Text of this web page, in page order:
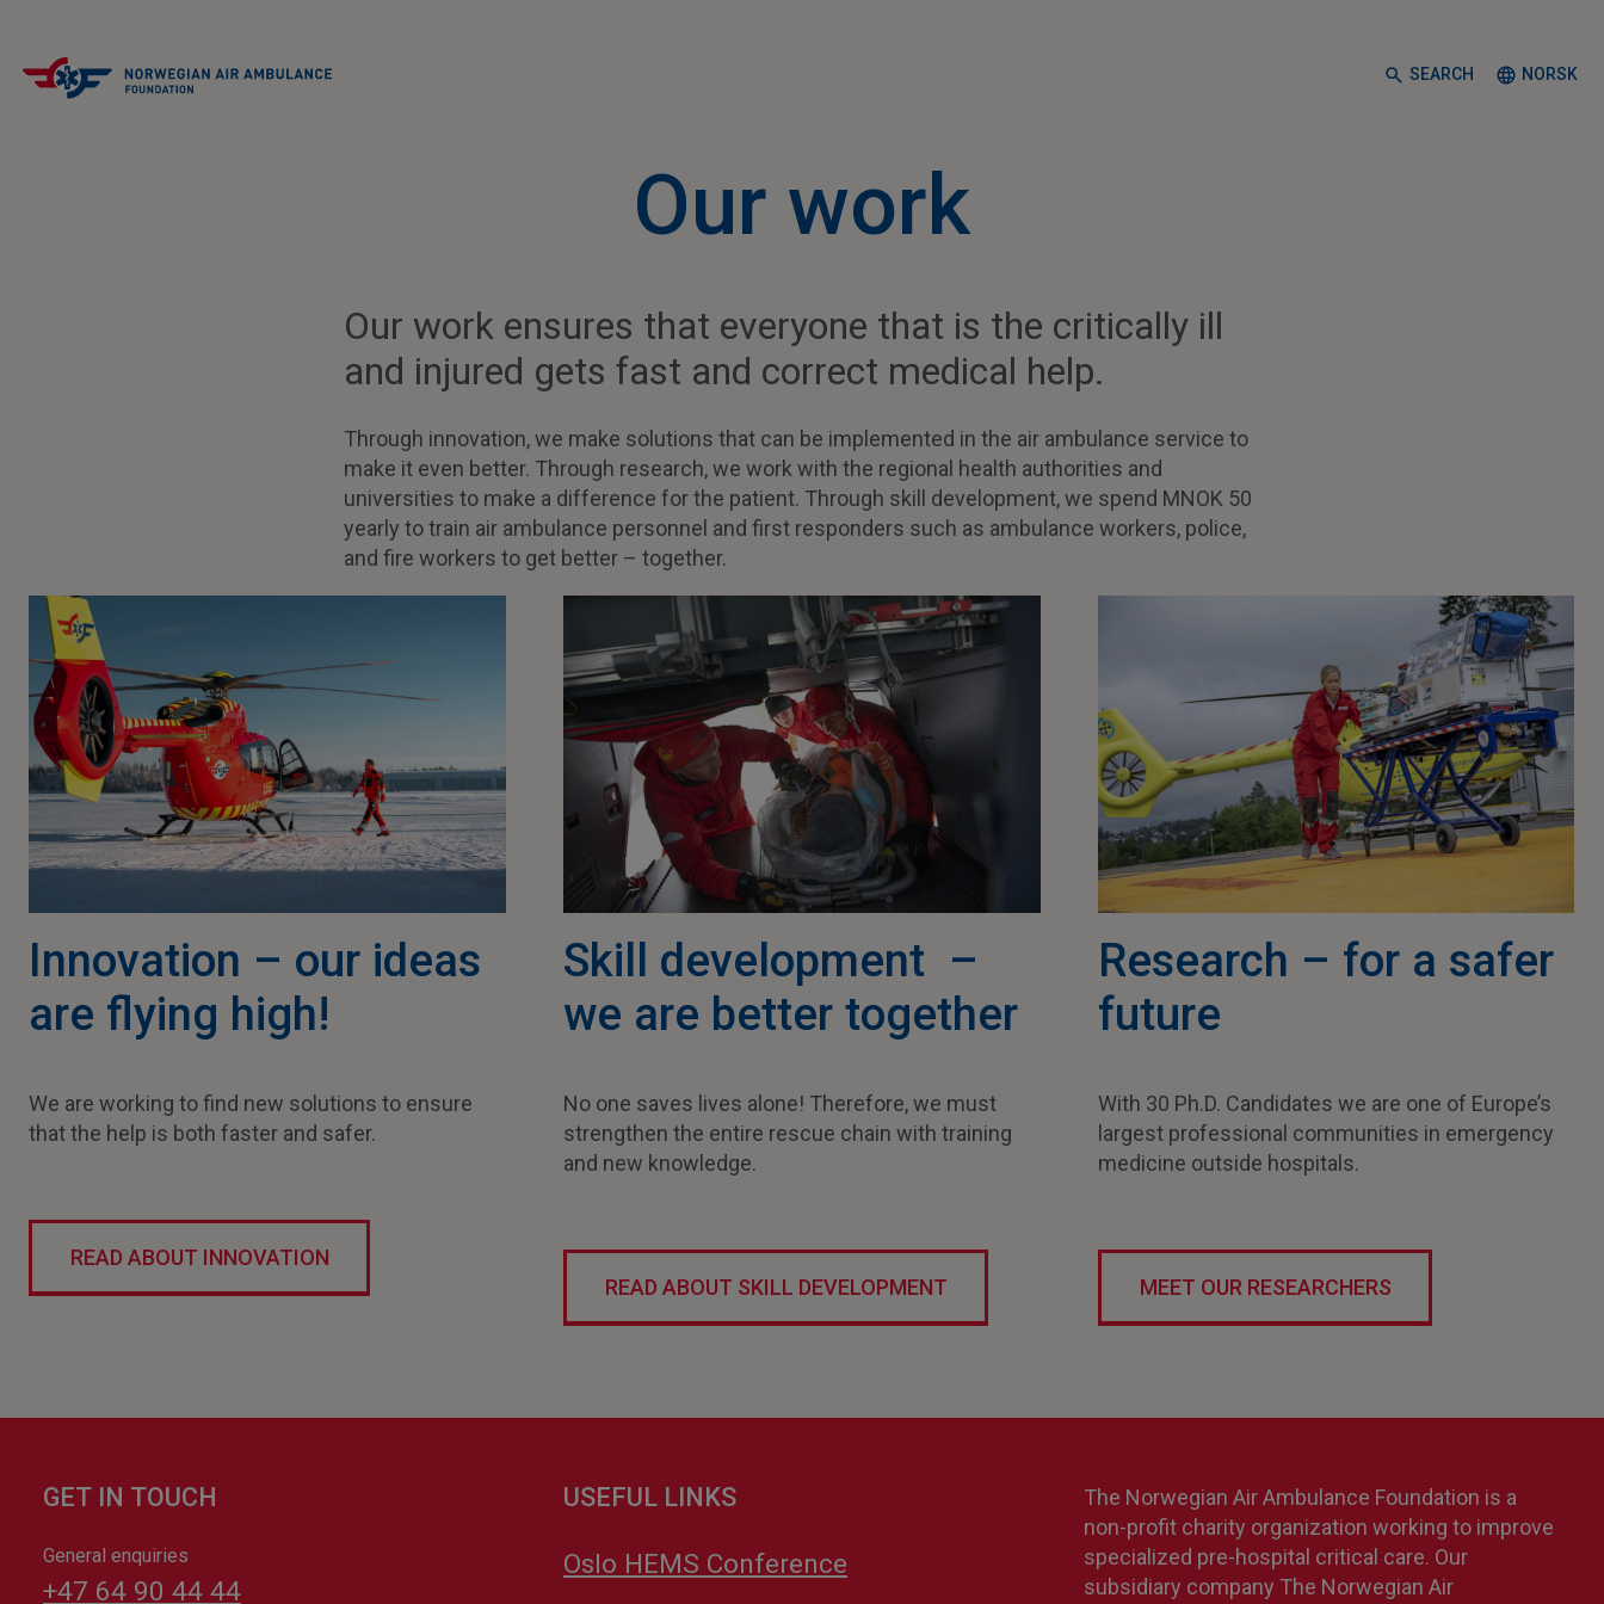
SEARCH NORSK
Our work
Our work ensures that everyone that is the critically ill
and injured gets fast and correct medical help.
Through innovation, we make solutions that can be implemented in the air ambulance service to
make it even better. Through research, we work with the regional health authorities and
universities to make a difference for the patient. Through skill development, we spend MNOK 50
yearly to train air ambulance personnel and first responders such as ambulance workers, police,
and fire workers to get better – together.
Innovation – our ideas
are flying high!
We are working to find new solutions to ensure
that the help is both faster and safer.
READ ABOUT INNOVATION
Skill development –
we are better together
No one saves lives alone! Therefore, we must
strengthen the entire rescue chain with training
and new knowledge.
READ ABOUT SKILL DEVELOPMENT
Research – for a safer
future
With 30 Ph.D. Candidates we are one of Europe’s
largest professional communities in emergency
medicine outside hospitals.
MEET OUR RESEARCHERS
GET IN TOUCH
General enquiries
+47 64 90 44 44
USEFUL LINKS
Oslo HEMS Conference
The Norwegian Air Ambulance Foundation is a
non-profit charity organization working to improve
specialized pre-hospital critical care. Our
subsidiary company The Norwegian Air